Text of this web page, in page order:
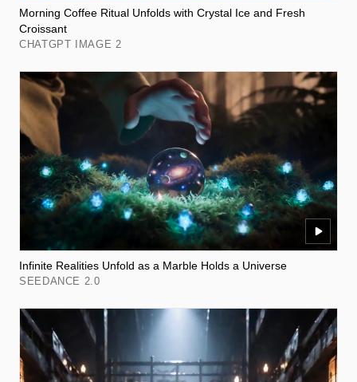
Morning Coffee Ritual Unfolds with Crystal Ice and Fresh
Croissant
CHATGPT IMAGE 2
Infinite Realities Unfold as a Marble Holds a Universe
SEEDANCE 2.0